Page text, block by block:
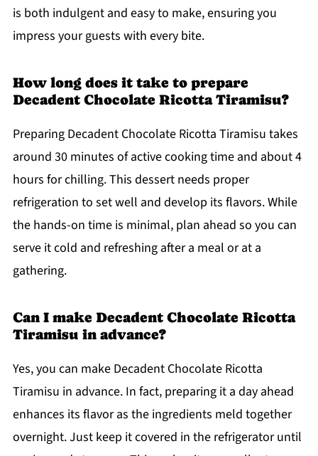
is both indulgent and easy to make, ensuring you
impress your guests with every bite.
How long does it take to prepare
Decadent Chocolate Ricotta Tiramisu?
Preparing Decadent Chocolate Ricotta Tiramisu takes
around 30 minutes of active cooking time and about 4
hours for chilling. This dessert needs proper
refrigeration to set well and develop its flavors. While
the hands-on time is minimal, plan ahead so you can
serve it cold and refreshing after a meal or at a
gathering.
Can I make Decadent Chocolate Ricotta
Tiramisu in advance?
Yes, you can make Decadent Chocolate Ricotta
Tiramisu in advance. In fact, preparing it a day ahead
enhances its flavor as the ingredients meld together
overnight. Just keep it covered in the refrigerator until